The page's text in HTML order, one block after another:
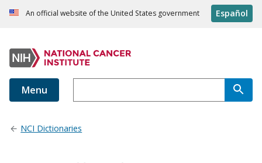
An official website of the United States government Español
Menu
NCI Dictionaries